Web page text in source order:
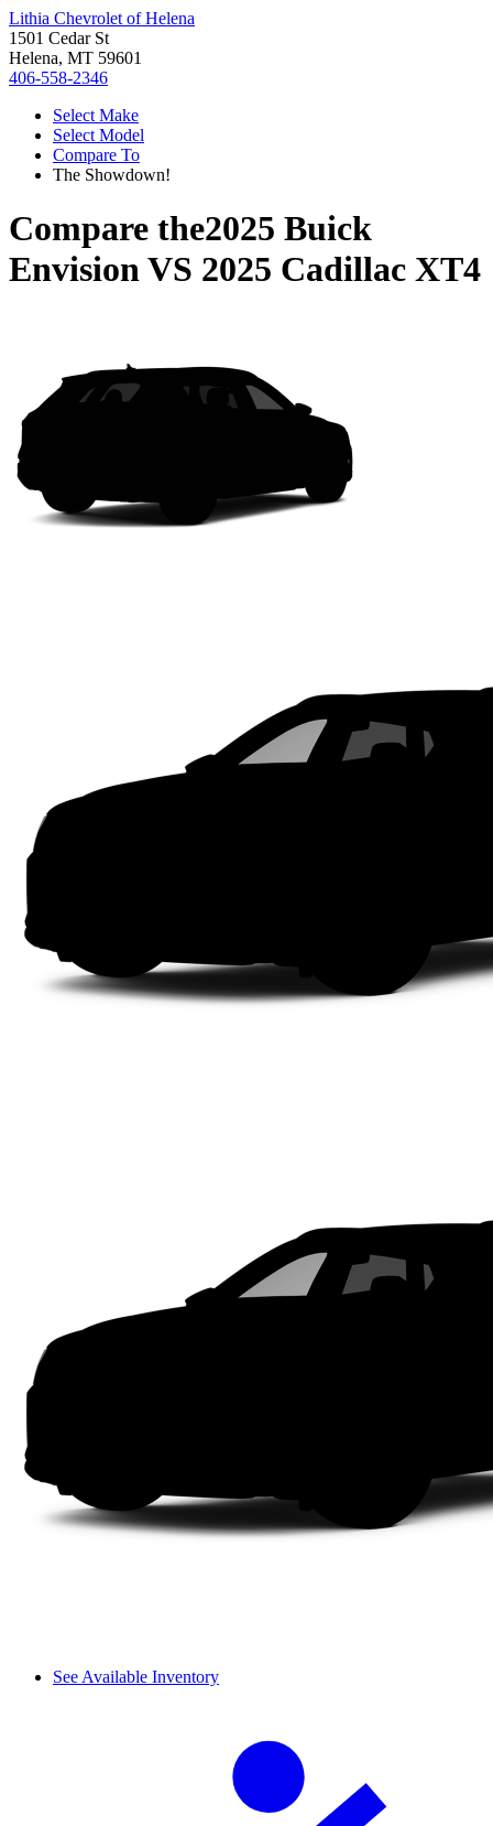
Lithia Chevrolet of Helena
1501 Cedar St
Helena, MT 59601
406-558-2346
Select Make
Select Model
Compare To
The Showdown!
Compare the2025 Buick
EnvisionVS 2025 Cadillac XT4
See Available Inventory